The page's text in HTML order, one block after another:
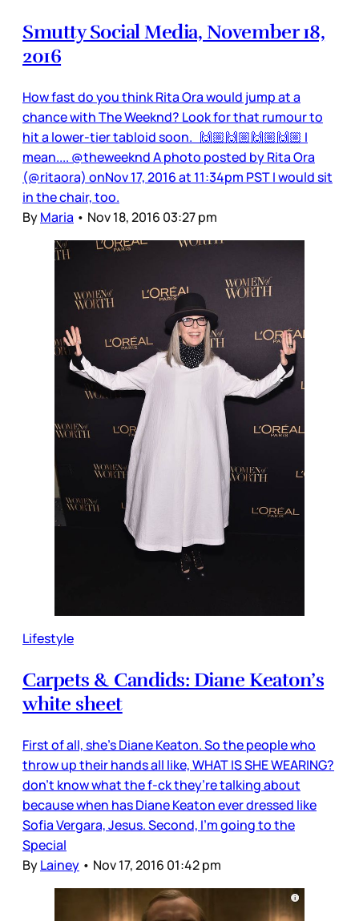
Smutty Social Media, November 18,
2016
How fast do you think Rita Ora would jump at a
chance with The Weeknd? Look for that rumour to
hit a lower-tier tabloid soon. 🙌🏼🙌🏼🙌🏼🙌🏼 I
mean.... @theweeknd A photo posted by Rita Ora
(@ritaora) onNov 17, 2016 at 11:34pm PST I would sit
in the chair, too.
ByMaria • Nov 18, 2016 03:27 pm
Lifestyle
Carpets & Candids: Diane Keaton’s
white sheet
First of all, she’s Diane Keaton. So the people who
throw up their hands all like, WHAT IS SHE WEARING?
don’t know what the f-ck they’re talking about
because when has Diane Keaton ever dressed like
Sofia Vergara, Jesus. Second, I’m going to the
Special
ByLainey • Nov 17, 2016 01:42 pm